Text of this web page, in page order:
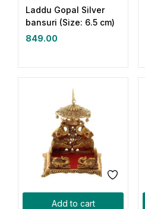
Laddu Gopal Silver
bansuri (Size: 6.5 cm)
849.00
Add to cart